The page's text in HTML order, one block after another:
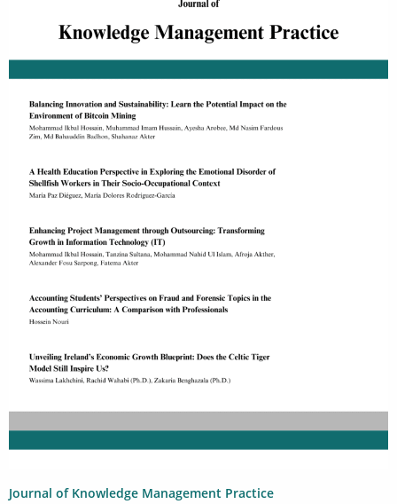
Journal of Knowledge Management Practice